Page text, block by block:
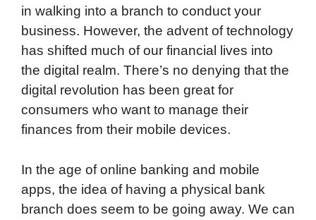
d
in walking into a branch to conduct your
business. However, the advent of technology
has shifted much of our financial lives into
the digital realm. There’s no denying that the
digital revolution has been great for
consumers who want to manage their
finances from their mobile devices.
In the age of online banking and mobile
apps, the idea of having a physical bank
branch does seem to be going away. We can